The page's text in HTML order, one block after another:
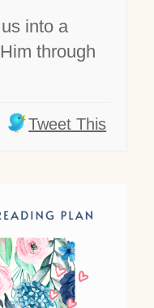
into a
through
Tweet This